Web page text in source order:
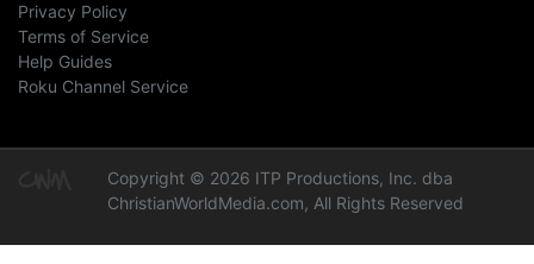
Privacy Policy
Terms of Service
Help Guides
Roku Channel Service
Copyright © 2026 ITP Productions, Inc. dba
ChristianWorldMedia.com, All Rights Reserved